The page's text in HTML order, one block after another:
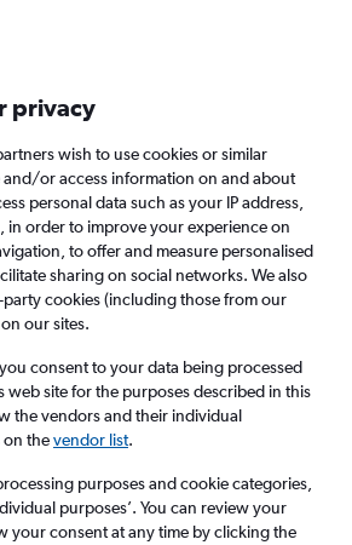
ads.
When to book Airlines FAQs
Wales to Andalusia from
Economy, 0 bags
privacy
wish to use cookies or similar
or access information on and about
personal data such as your IP address,
in order to improve your experience on
to offer and measure personalised
sharing on social networks. We also
cookies (including those from our
our sites.
consent to your data being processed
web site for the purposes described in this
the vendors and their individual
on thevendor list.
purposes and cookie categories,
purposes’. You can review your
your consent at any time by clicking the